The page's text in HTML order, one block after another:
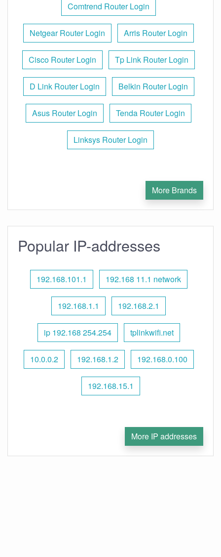
Comtrend Router Login
Netgear Router Login Arris Router Login
Cisco Router Login Tp Link Router Login
D Link Router Login Belkin Router Login
Asus Router Login Tenda Router Login
Linksys Router Login
More Brands
Popular IP-addresses
192.168.101.1 192.168 11.1 network
192.168.1.1 192.168.2.1
ip 192.168 254.254 tplinkwifi.net
10.0.0.2 192.168.1.2 192.168.0.100
192.168.15.1
More IP addresses